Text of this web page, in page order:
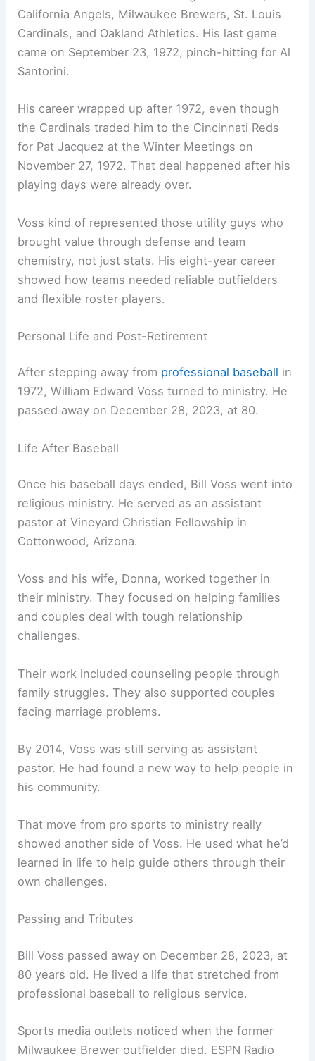
California Angels, Milwaukee Brewers, St. Louis
Cardinals, and Oakland Athletics. His last game
came on September 23, 1972, pinch-hitting for Al
Santorini.
His career wrapped up after 1972, even though
the Cardinals traded him to the Cincinnati Reds
for Pat Jacquez at the Winter Meetings on
November 27, 1972. That deal happened after his
playing days were already over.
Voss kind of represented those utility guys who
brought value through defense and team
chemistry, not just stats. His eight-year career
showed how teams needed reliable outfielders
and flexible roster players.
Personal Life and Post-Retirement
After stepping away from professional baseball in
1972, William Edward Voss turned to ministry. He
passed away on December 28, 2023, at 80.
Life After Baseball
Once his baseball days ended, Bill Voss went into
religious ministry. He served as an assistant
pastor at Vineyard Christian Fellowship in
Cottonwood, Arizona.
Voss and his wife, Donna, worked together in
their ministry. They focused on helping families
and couples deal with tough relationship
challenges.
Their work included counseling people through
family struggles. They also supported couples
facing marriage problems.
By 2014, Voss was still serving as assistant
pastor. He had found a new way to help people in
his community.
That move from pro sports to ministry really
showed another side of Voss. He used what he’d
learned in life to help guide others through their
own challenges.
Passing and Tributes
Bill Voss passed away on December 28, 2023, at
80 years old. He lived a life that stretched from
professional baseball to religious service.
Sports media outlets noticed when the former
Milwaukee Brewer outfielder died. ESPN Radio